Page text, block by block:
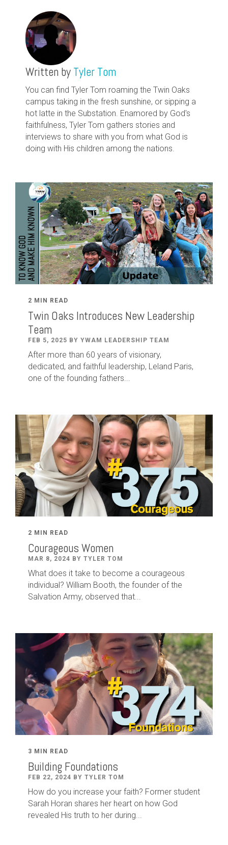
Written by Tyler Tom
You can find Tyler Tom roaming the Twin Oaks
campus taking in the fresh sunshine, or sipping a
hot latte in the Substation. Enamored by God's
faithfulness, Tyler Tom gathers stories and
interviews to share with you from what God is
doing with His children among the nations.
2 MIN READ
Twin Oaks Introduces New Leadership
Team
FEB 5, 2025 BY YWAM LEADERSHIP TEAM
After more than 60 years of visionary,
dedicated, and faithful leadership, Leland Paris,
one of the founding fathers...
2 MIN READ
Courageous Women
MAR 8, 2024 BY TYLER TOM
What does it take to become a courageous
individual? William Booth, the founder of the
Salvation Army, observed that...
3 MIN READ
Building Foundations
FEB 22, 2024 BY TYLER TOM
How do you increase your faith? Former student
Sarah Horan shares her heart on how God
revealed His truth to her during...